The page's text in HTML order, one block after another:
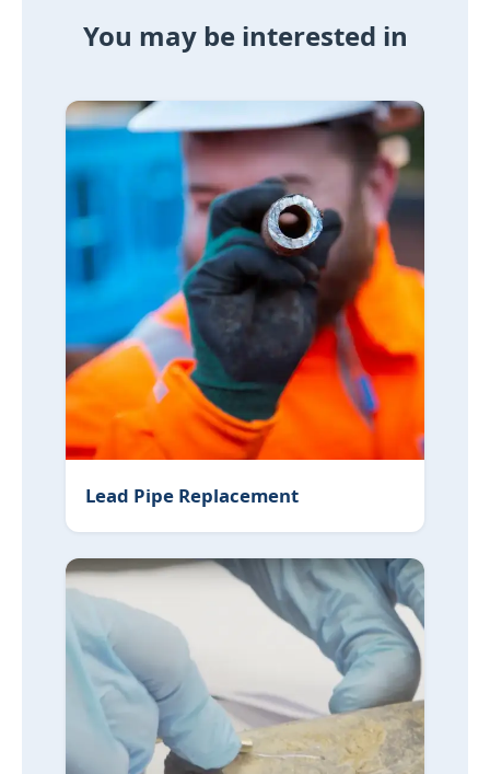
You may be interested in
Lead Pipe Replacement